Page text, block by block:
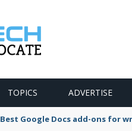
TOPICS ADVERTISE
Best Google Docs add-ons for